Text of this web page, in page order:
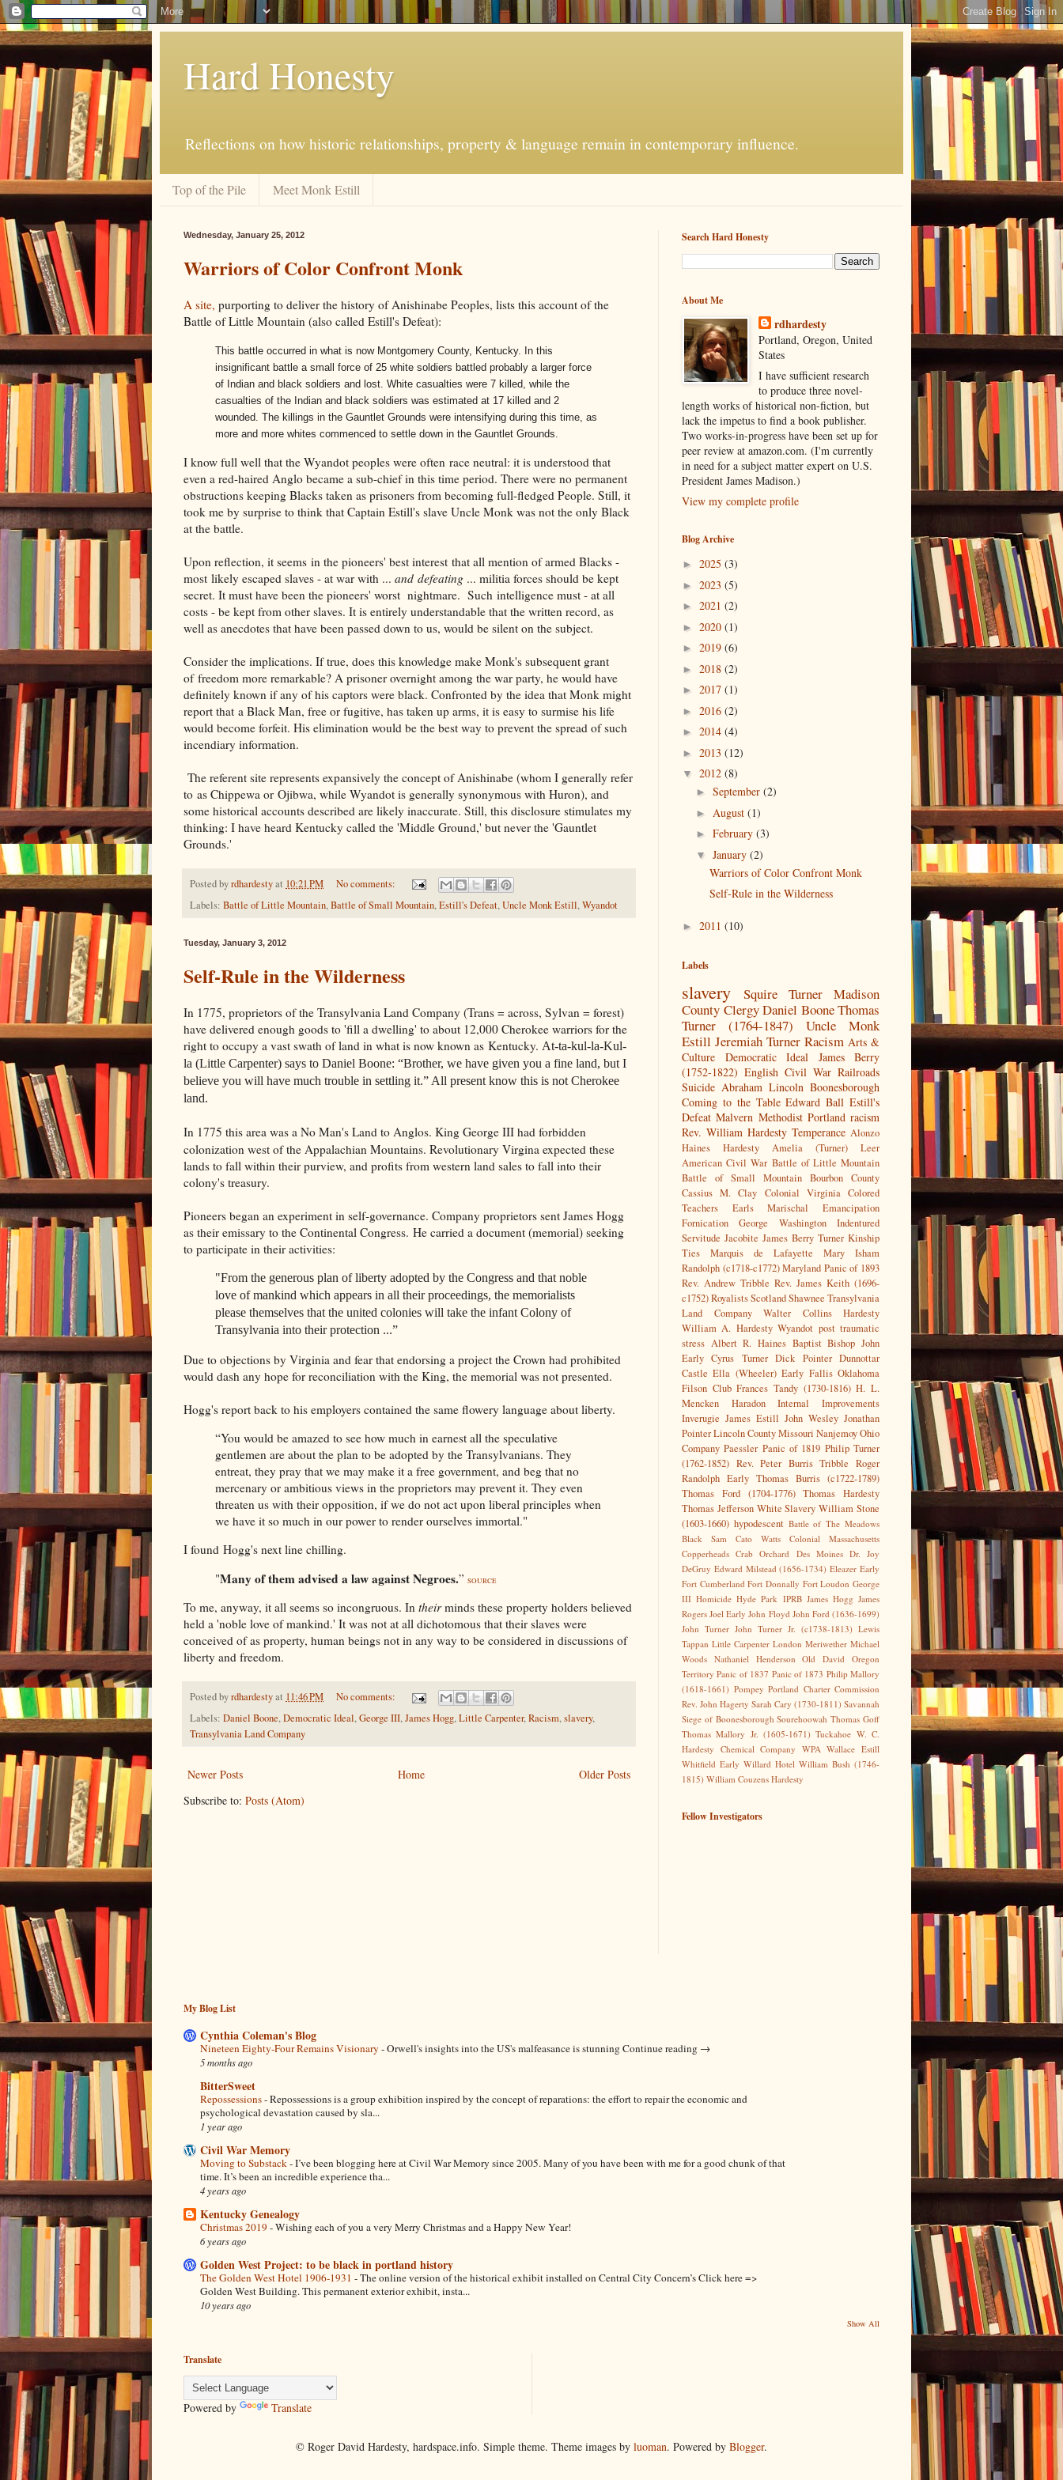
Hard Honesty
Reflections on how historic relationships, property & language remain in contemporary influence.
Top of the Pile Meet Monk Estill
Wednesday, January 25, 2012
Warriors of Color Confront Monk
A site, purporting to deliver the history of Anishinabe Peoples, lists this account of the
Battle of Little Mountain (also called Estill's Defeat):
This battle occurred in what is now Montgomery County, Kentucky. In this
insignificant battle a small force of 25 white soldiers battled probably a larger force
of Indian and black soldiers and lost. White casualties were 7 killed, while the
casualties of the Indian and black soldiers was estimated at 17 killed and 2
wounded. The killings in the Gauntlet Grounds were intensifying during this time, as
more and more whites commenced to settle down in the Gauntlet Grounds.
I know full well that the Wyandot peoples were often race neutral: it is understood that
even a red-haired Anglo became a sub-chief in this time period. There were no permanent
obstructions keeping Blacks taken as prisoners from becoming full-fledged People. Still, it
took me by surprise to think that Captain Estill's slave Uncle Monk was not the only Black
at the battle.
Upon reflection, it seems in the pioneers' best interest that all mention of armed Blacks -
most likely escaped slaves - at war with ... and defeating ... militia forces should be kept
secret. It must have been the pioneers' worst nightmare. Such intelligence must - at all
costs - be kept from other slaves. It is entirely understandable that the written record, as
well as anecdotes that have been passed down to us, would be silent on the subject.
Consider the implications. If true, does this knowledge make Monk's subsequent grant
of freedom more remarkable? A prisoner overnight among the war party, he would have
definitely known if any of his captors were black. Confronted by the idea that Monk might
report that a Black Man, free or fugitive, has taken up arms, it is easy to surmise his life
would become forfeit. His elimination would be the best way to prevent the spread of such
incendiary information.
The referent site represents expansively the concept of Anishinabe (whom I generally refer
to as Chippewa or Ojibwa, while Wyandot is generally synonymous with Huron), and
some historical accounts described are likely inaccurate. Still, this disclosure stimulates my
thinking: I have heard Kentucky called the 'Middle Ground,' but never the 'Gauntlet
Grounds.'
Posted byrdhardestyat 10:21 PM
No comments:
Labels: Battle of Little Mountain,Battle of Small Mountain,Estill's Defeat,Uncle Monk Estill,Wyandot
Tuesday, January 3, 2012
Self-Rule in the Wilderness
In 1775, proprietors of the Transylvania Land Company (Trans = across, Sylvan = forest)
have delivered enough goods to 'fill a dwelling' to about 12,000 Cherokee warriors for the
right to occupy a vast swath of land in what is now known as Kentucky. At-ta-kul-la-Kul-
la (Little Carpenter) says to Daniel Boone: “Brother, we have given you a fine land, but I
believe you will have much trouble in settling it.” All present know this is not Cherokee
land.
In 1775 this area was a No Man's Land to Anglos. King George III had forbidden
colonization west of the Appalachian Mountains. Revolutionary Virgina expected these
lands to fall within their purview, and profits from western land sales to fall into their
colony's treasury.
Pioneers began an experiment in self-governance. Company proprietors sent James Hogg
as their emissary to the Continental Congress. He carried a document (memorial) seeking
to participate in their activities:
"From the generous plan of liberty adopted by the Congress and that noble
love of mankind which appears in all their proceedings, the memorialists
please themselves that the united colonies will take the infant Colony of
Transylvania into their protection ...”
Due to objections by Virginia and fear that endorsing a project the Crown had prohibited
would dash any hope for reconciliation with the King, the memorial was not presented.
Hogg's report back to his employers contained the same flowery language about liberty.
“You would be amazed to see how much in earnest all the speculative
gentlemen are about the plan to be adopted by the Transylvanians. They
entreat, they pray that we may make it a free government, and beg that no
mercenary or ambitious views in the proprietors may prevent it. They even
threaten us with their opposition, if we do not act upon liberal principles when
we have it so much in our power to render ourselves immortal."
I found Hogg's next line chilling.
"Many of them advised a law against Negroes.” SOURCE
To me, anyway, it all seems so incongruous. In theirminds these property holders believed
held a 'noble love of mankind.' It was not at all dichotomous that their slaves were
conceived of as property, human beings not in any way to be considered in discussions of
liberty and freedom.
Posted byrdhardestyat 11:46 PM
No comments:
Labels: Daniel Boone,Democratic Ideal,George III,James Hogg,Little Carpenter,Racism,slavery,
Transylvania Land Company
Newer Posts Older Posts
Home
Subscribe to: Posts (Atom)
Search Hard Honesty
About Me
rdhardesty
Portland, Oregon, United
States
I have sufficient research
to produce three novel-
length works of historical non-fiction, but
lack the impetus to find a book publisher.
Two works-in-progress have been set up for
peer review at amazon.com. (I'm currently
in need for a subject matter expert on U.S.
President James Madison.)
View my complete profile
Blog Archive
► 2025 (3)
► 2023 (5)
► 2021 (2)
► 2020 (1)
► 2019 (6)
► 2018 (2)
► 2017 (1)
► 2016 (2)
► 2014 (4)
► 2013 (12)
▼ 2012 (8)
► September (2)
► August (1)
► February (3)
▼ January (2)
Warriors of Color Confront Monk
Self-Rule in the Wilderness
► 2011 (10)
Labels
slavery Squire Turner
Madison
County ClergyDaniel BooneThomas
Turner (1764-1847)
Uncle Monk
Estill Jeremiah Turner Racism Arts &
Culture
Democratic Ideal
James Berry
(1752-1822) English Civil War Railroads
Suicide Abraham Lincoln Boonesborough
Coming to the Table Edward Ball Estill's
Defeat Malvern Methodist Portland racism
Rev. William Hardesty Temperance Alonzo
Haines Hardesty
Amelia (Turner) Leer
American Civil War Battle of Little Mountain
Battle of Small Mountain Bourbon County
Cassius M. Clay Colonial Virginia Colored
Teachers
Earls Marischal
Emancipation
Fornication
George Washington
Indentured
Servitude Jacobite James Berry Turner Kinship
Ties
Marquis de Lafayette
Mary Isham
Randolph (c1718-c1772) Maryland Panic of 1893
Rev. Andrew Tribble Rev. James Keith (1696-
c1752)RoyalistsScotlandShawnee Transylvania
Land Company
Walter Collins Hardesty
William A. Hardesty Wyandot post traumatic
stress Albert R. Haines Baptist Bishop John
Early Cyrus Turner Dick Pointer Dunnottar
Castle Ella (Wheeler) Early Fallis Oklahoma
Filson Club Frances Tandy (1730-1816) H. L.
Mencken
Haradon
Internal Improvements
Inverugie James Estill John Wesley Jonathan
PointerLincoln CountyMissouri NanjemoyOhio
Company Paessler Panic of 1819 Philip Turner
(1762-1852) Rev. Peter Burris Tribble Roger
Randolph Early Thomas Burris (c1722-1789)
Thomas Ford (1704-1776) Thomas Hardesty
Thomas Jefferson White Slavery William Stone
(1603-1660) hypodescent Battle of The Meadows
Black Sam
Cato Watts
Colonial Massachusetts
Copperheads Crab Orchard Des Moines Dr. Joy
DeGruy Edward Milstead (1656-1734) Eleazer Early
Fort Cumberland Fort Donnally Fort Loudon George
III Homicide Hyde Park IPRB James Hogg James
Rogers Joel Early John Floyd John Ford (1636-1699)
John Turner John Turner Jr. (c1738-1813) Lewis
Tappan Little Carpenter London Meriwether Michael
Woods Nathaniel Henderson Old David
Oregon
Territory Panic of 1837 Panic of 1873 Philip Mallory
(1618-1661) Pompey Portland Charter Commission
Rev. John Hagerty Sarah Cary (1730-1811) Savannah
Siege of Boonesborough Sourehoowah Thomas Goff
Thomas Mallory Jr. (1605-1671) Tuckahoe W. C.
Hardesty Chemical Company WPA Wallace Estill
Whitfield Early Willard Hotel William Bush (1746-
1815) William Couzens Hardesty
Fellow Investigators
My Blog List
Cynthia Coleman's Blog
Nineteen Eighty-Four Remains Visionary -Orwell's insights into the US's malfeasance is stunning Continue reading →
5 months ago
BitterSweet
Repossessions-Repossessions is a group exhibition inspired by the concept of reparations: the effort to repair the economic and
psychological devastation caused by sla...
1 year ago
Civil War Memory
Moving to Substack-I’ve been blogging here at Civil War Memory since 2005. Many of you have been with me for a good chunk of that
time. It’s been an incredible experience tha...
4 years ago
Kentucky Genealogy
Christmas 2019 -Wishing each of you a very Merry Christmas and a Happy New Year!
6 years ago
Golden West Project: to be black in portland history
The Golden West Hotel 1906-1931 -The online version of the historical exhibit installed on Central City Concern’s Click here =>
Golden West Building. This permanent exterior exhibit, insta...
10 years ago
Show All
Translate
Powered by Translate
© Roger David Hardesty, hardspace.info. Simple theme. Theme images by luoman. Powered by Blogger.